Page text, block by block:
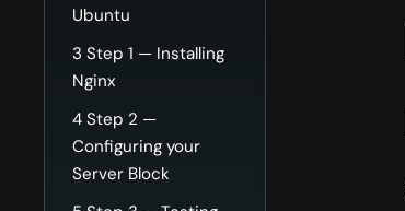
Ubuntu
3 Step 1 — Installing
Nginx
4 Step 2 —
Configuring your
Server Block